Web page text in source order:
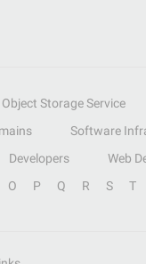
Object Storage Service
Software
Developers Web
O P Q R S T